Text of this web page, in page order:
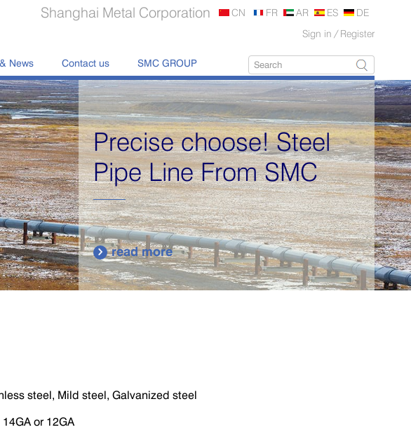
Sign in / Register
Shanghai Metal Corporation CN FR AR ES DE
News Contact us SMC GROUP
Precise choose! Steel
Pipe Line From SMC
 read more
steel, Mild steel, Galvanized steel
14GA or 12GA